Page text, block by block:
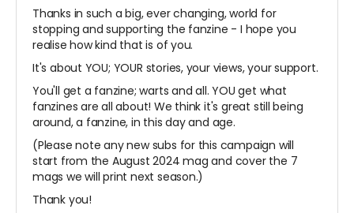
Thanks in such a big, ever changing, world for
stopping and supporting the fanzine - I hope you
realise how kind that is of you.
It's about YOU; YOUR stories, your views, your support.
You'll get a fanzine; warts and all. YOU get what
fanzines are all about! We think it's great still being
around, a fanzine, in this day and age.
(Please note any new subs for this campaign will
start from the August 2024 mag and cover the 7
mags we will print next season.)
Thank you!